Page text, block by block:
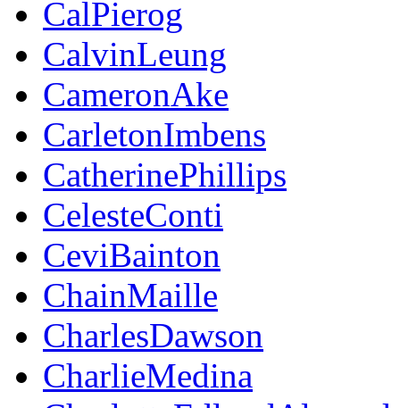
CalPierog
CalvinLeung
CameronAke
CarletonImbens
CatherinePhillips
CelesteConti
CeviBainton
ChainMaille
CharlesDawson
CharlieMedina